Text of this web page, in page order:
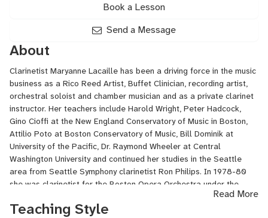
Book a Lesson
Send a Message
About
Clarinetist Maryanne Lacaille has been a driving force in the music
business as a Rico Reed Artist, Buffet Clinician, recording artist,
orchestral soloist and chamber musician and as a private clarinet
instructor. Her teachers include Harold Wright, Peter Hadcock,
Gino Cioffi at the New England Conservatory of Music in Boston,
Attilio Poto at Boston Conservatory of Music, Bill Dominik at
University of the Pacific, Dr. Raymond Wheeler at Central
Washington University and continued her studies in the Seattle
area from Seattle Symphony clarinetist Ron Philips. In 1978-80
she was clarinetist for the Boston Opera Orchestra under the
direction of Sarah Caldwell performing the Boston world premiere
of Michael Tippett's "The Ice Break".Maryanne toured with
Read More
Teaching Style